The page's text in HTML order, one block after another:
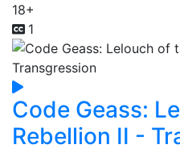
18+
1
Code Geass:
Rebellion II -